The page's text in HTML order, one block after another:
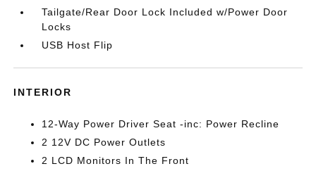
Tailgate/Rear Door Lock Included w/Power Door
Locks
USB Host Flip
INTERIOR
12-Way Power Driver Seat -inc: Power Recline
2 12V DC Power Outlets
2 LCD Monitors In The Front